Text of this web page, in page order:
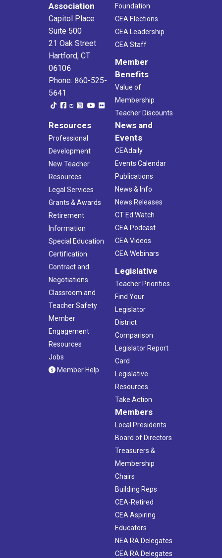
Association
Capitol Place
Suite 500
21 Oak Street
Hartford, CT
06106
Phone: 860-525-
5641
Foundation
CEA Elections
CEA Leadership
CEA Staff
Member
Benefits
Value of
Membership
Teacher Discounts
Resources
Professional
Development
New Teacher
Resources
Legal Services
Grants & Awards
Retirement
Information
Special Education
Certification
Contract and
Negotiations
Classroom and
Teacher Safety
Member
Engagement
Resources
Jobs
Member Help
News and
Events
CEAdaily
Events Calendar
Publications
News & Info
News Releases
CT Ed Watch
CEA Podcast
CEA Videos
CEA Webinars
Legislative
Teacher Priorities
Find Your
Legislator
District
Comparison
Legislator Report
Card
Legislative
Resources
Take Action
Members
Local Presidents
Board of Directors
Treasurers &
Membership
Chairs
Building Reps
CEA-Retired
CEA Aspiring
Educators
NEA RA Delegates
CEA RA Delegates